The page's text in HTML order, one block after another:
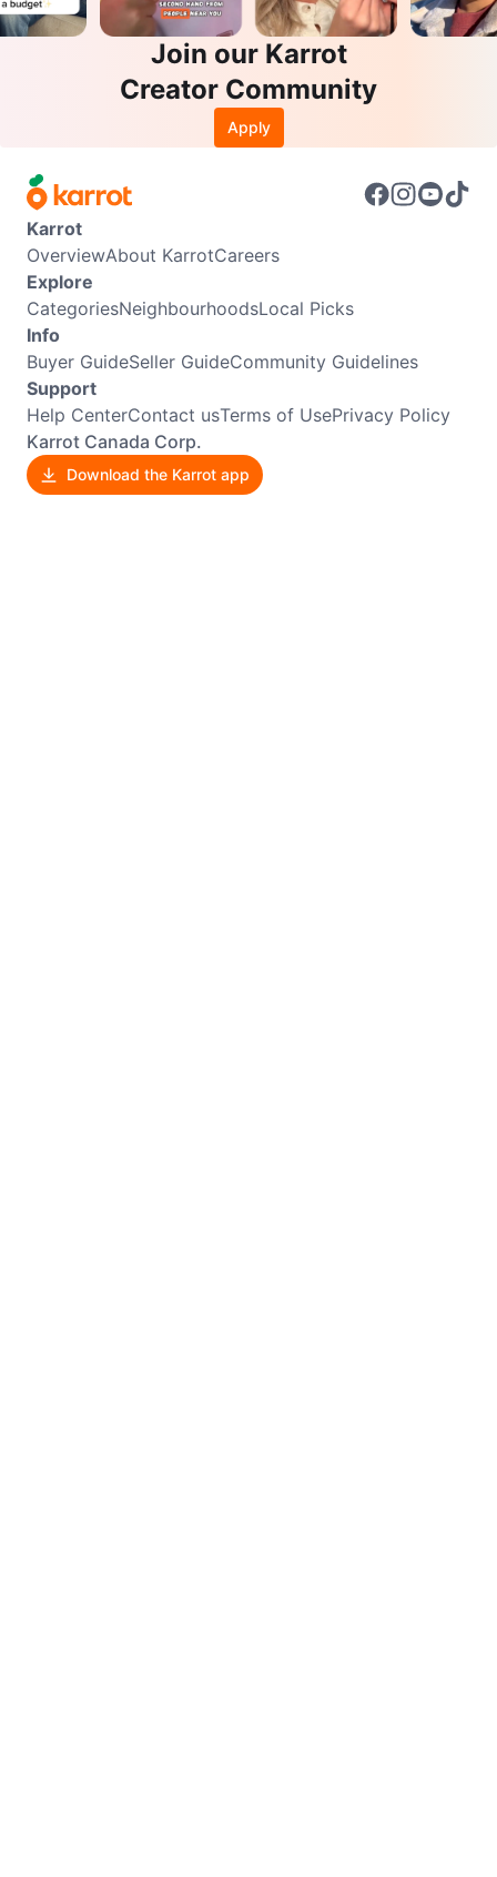
Join our Karrot
Creator Community
Apply
Karrot
OverviewAbout KarrotCareers
Explore
CategoriesNeighbourhoodsLocal Picks
Info
Buyer GuideSeller GuideCommunity Guidelines
Support
Help CenterContact usTerms of UsePrivacy Policy
Karrot Canada Corp.
Download the Karrot app